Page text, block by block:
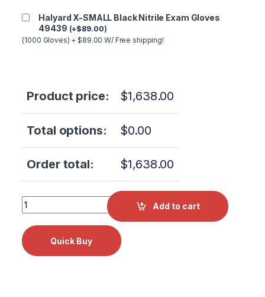
Halyard X-SMALL Black Nitrile Exam Gloves
49439 (+$89.00)
(1000 Gloves) + $89.00 W/ Free shipping!
Product price: $1,638.00
Total options: $0.00
Order total: $1,638.00
W&H PL-40 HW Proxeo Twist Cordless System Screw-in
Add to cart